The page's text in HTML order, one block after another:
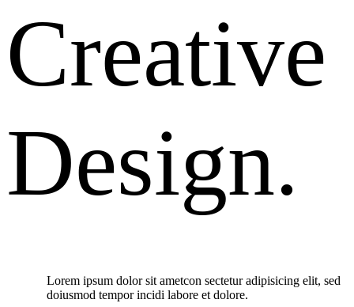
Creative
Design.
Lorem ipsum dolor sit ametcon sectetur adipisicing elit, sed
doiusmod tempor incidi labore et dolore.